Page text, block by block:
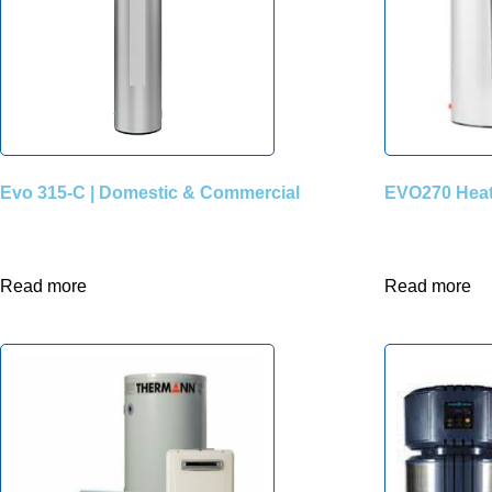
Evo 315-C | Domestic & Commercial
Read more
EVO270
Read more